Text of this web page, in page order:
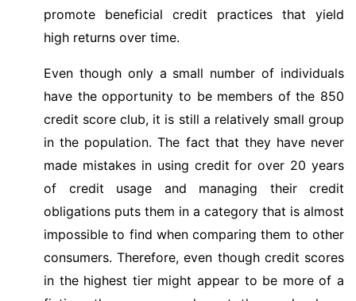
promote beneficial credit practices that yield
high returns over time.
Even though only a small number of individuals
have the opportunity to be members of the 850
credit score club, it is still a relatively small group
in the population. The fact that they have never
made mistakes in using credit for over 20 years
of credit usage and managing their credit
obligations puts them in a category that is almost
impossible to find when comparing them to other
consumers. Therefore, even though credit scores
in the highest tier might appear to be more of a